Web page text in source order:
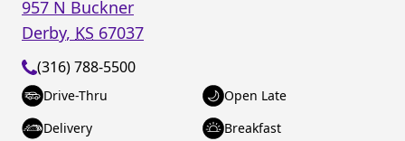
957 N Buckner
Derby, KS 67037
(316) 788-5500
Drive-Thru
Open Late
Delivery
Breakfast